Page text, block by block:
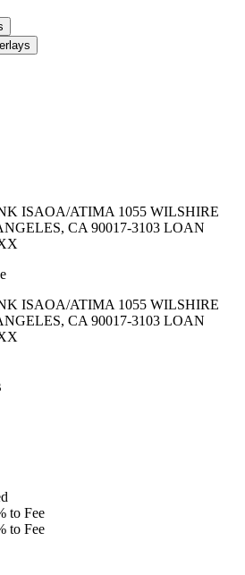
ISAOA/ATIMA 1055 WILSHIRE
CA 90017-3103 LOAN
ISAOA/ATIMA 1055 WILSHIRE
CA 90017-3103 LOAN
to Fee
to Fee